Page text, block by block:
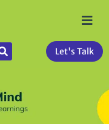
Let's Talk